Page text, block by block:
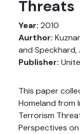
Threats
Year: 2010
Aurthor:
and Speckhard,
Publisher:
This paper
Homeland from
Terrorism
Perspectives